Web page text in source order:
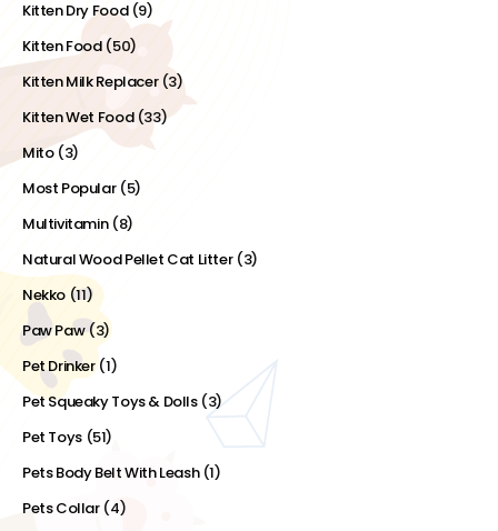
Kitten Dry Food (9)
Kitten Food (50)
Kitten Milk Replacer (3)
Kitten Wet Food (33)
Mito (3)
Most Popular (5)
Multivitamin (8)
Natural Wood Pellet Cat Litter (3)
Nekko (11)
Paw Paw (3)
Pet Drinker (1)
Pet Squeaky Toys & Dolls (3)
Pet Toys (51)
Pets Body Belt With Leash (1)
Pets Collar (4)